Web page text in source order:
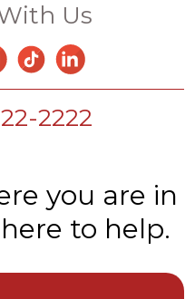
Us
2222
you are in
to help.